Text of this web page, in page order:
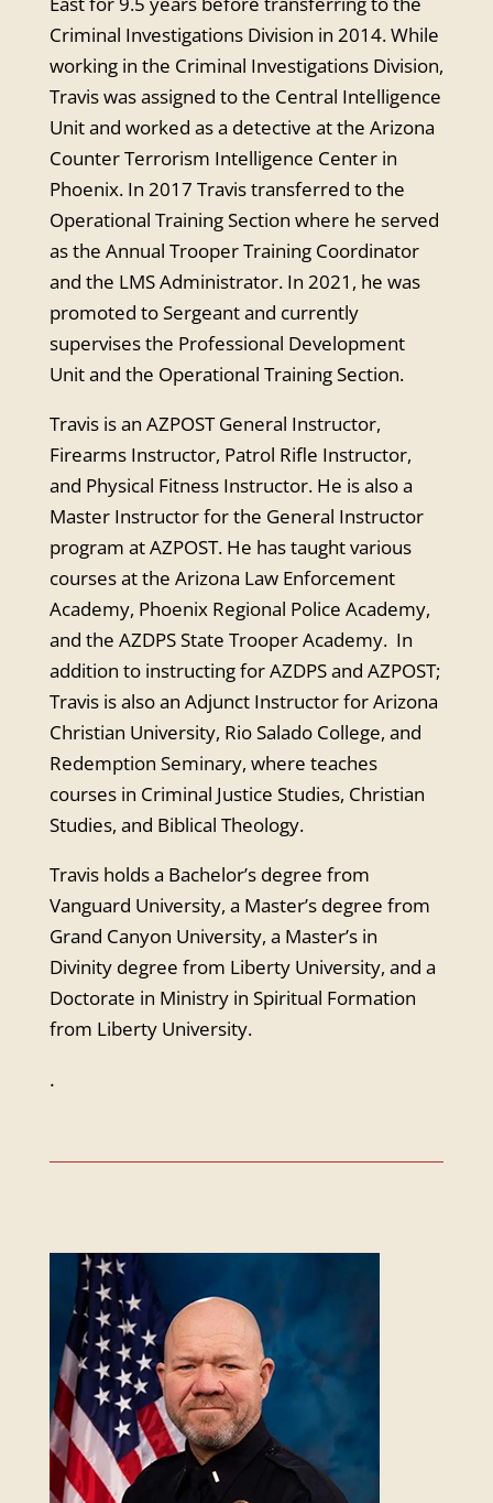
Criminal Investigations Division in 2014. While
working in the Criminal Investigations Division,
Travis was assigned to the Central Intelligence
Unit and worked as a detective at the Arizona
Counter Terrorism Intelligence Center in
Phoenix. In 2017 Travis transferred to the
Operational Training Section where he served
as the Annual Trooper Training Coordinator
and the LMS Administrator. In 2021, he was
promoted to Sergeant and currently
supervises the Professional Development
Unit and the Operational Training Section.
Travis is an AZPOST General Instructor,
Firearms Instructor, Patrol Rifle Instructor,
and Physical Fitness Instructor. He is also a
Master Instructor for the General Instructor
program at AZPOST. He has taught various
courses at the Arizona Law Enforcement
Academy, Phoenix Regional Police Academy,
and the AZDPS State Trooper Academy. In
addition to instructing for AZDPS and AZPOST;
Travis is also an Adjunct Instructor for Arizona
Christian University, Rio Salado College, and
Redemption Seminary, where teaches
courses in Criminal Justice Studies, Christian
Studies, and Biblical Theology.
Travis holds a Bachelor’s degree from
Vanguard University, a Master’s degree from
Grand Canyon University, a Master’s in
Divinity degree from Liberty University, and a
Doctorate in Ministry in Spiritual Formation
from Liberty University.
.